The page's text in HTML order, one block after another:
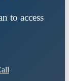
to access